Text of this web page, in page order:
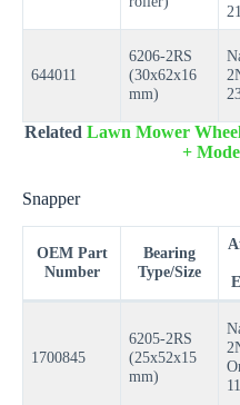
644011
6206-2RS
(30x62x16
mm)
Related Lawn Mower
+
Snapper
OEM Part
Number
Bearing
Type/Size
1700845
6205-2RS
(25x52x15
mm)